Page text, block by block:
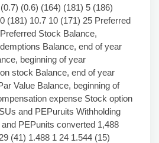
(0.6) (164) (181) 5 (186)
(181) 10.7 10 (171) 25 Preferred
Stock Balance,
Balance, end of year
beginning of year
stock Balance, end of year
Value Balance, beginning of
expense Stock option
and PEPuruits Withholding
PEPunits converted 1,488
(41) 1.488 1 24 1.544 (15)